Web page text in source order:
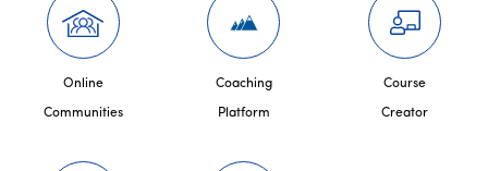
Online
Communities
Coaching
Platform
Course
Creator